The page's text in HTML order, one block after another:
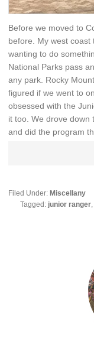
Before we moved to
before. My west coast
wanting to do
National Parks pass
any park. Rocky
figured if we went to
obsessed with the
it too. We drove down
and did the program
Filed Under: Miscellany
Tagged: junior ranger